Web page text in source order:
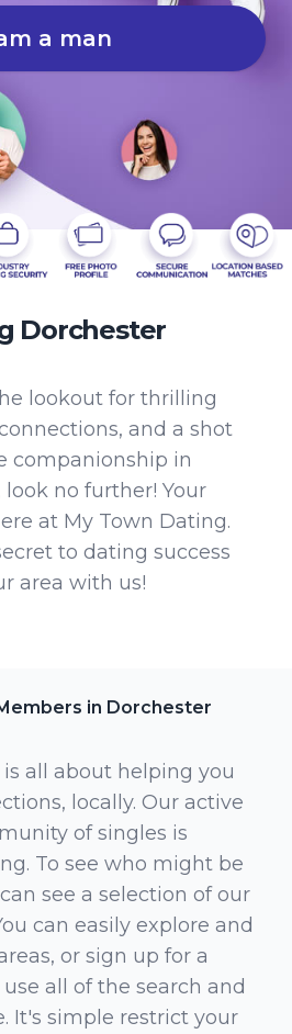
a man
Dorchester
lookout for thrilling
and a shot
companionship in
look no further! Your
at My Town Dating.
to dating success
area with us!
in Dorchester
all about helping you
locally. Our active
of singles is
To see who might be
see a selection of our
can easily explore and
or sign up for a
all of the search and
It's simple restrict your